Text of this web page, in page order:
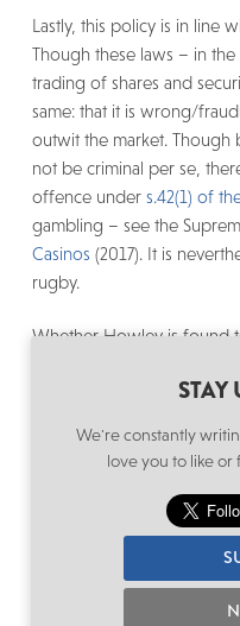
Lastly, this policy is in line
Though these laws – in
trading of shares and
same: that it is wrong/
outwit the market. Though
not be criminal per se,
offence under s.42(1) of
gambling – see the
Casinos (2017). It is
rugby.
Whether Howley is found
appropriately in the way
it is vital to take such
reputation – particularly
STAY
We're constantly
love you to like or